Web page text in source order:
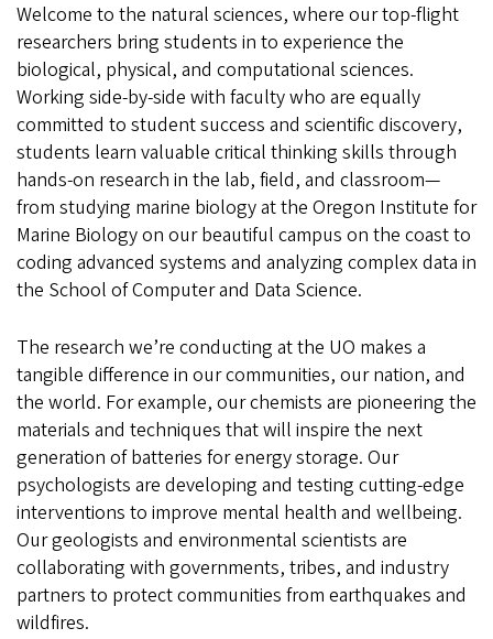
Welcome to the natural sciences, where our top-flight
researchers bring students in to experience the
biological, physical, and computational sciences.
Working side-by-side with faculty who are equally
committed to student success and scientific discovery,
students learn valuable critical thinking skills through
hands-on research in the lab, field, and classroom—
from studying marine biology at the Oregon Institute for
Marine Biology on our beautiful campus on the coast to
coding advanced systems and analyzing complex data in
the School of Computer and Data Science.
The research we’re conducting at the UO makes a
tangible difference in our communities, our nation, and
the world. For example, our chemists are pioneering the
materials and techniques that will inspire the next
generation of batteries for energy storage. Our
psychologists are developing and testing cutting-edge
interventions to improve mental health and wellbeing.
Our geologists and environmental scientists are
collaborating with governments, tribes, and industry
partners to protect communities from earthquakes and
wildfires.